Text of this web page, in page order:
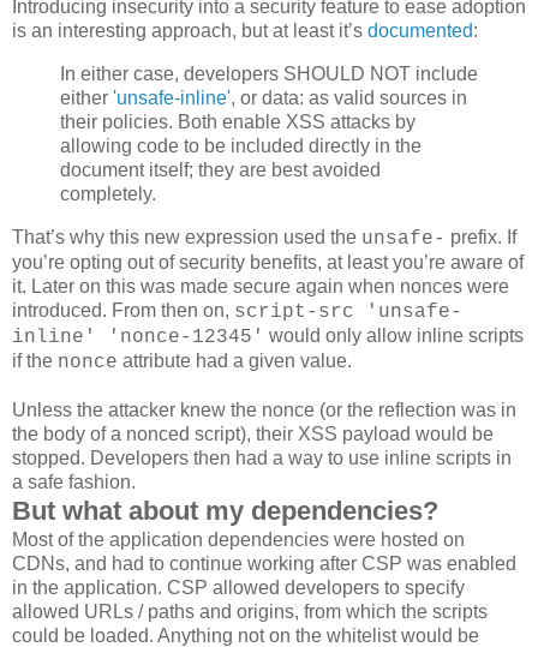
Introducing insecurity into a security feature to ease adoption
is an interesting approach, but at least it’s documented:
In either case, developers SHOULD NOT include
either 'unsafe-inline', or data: as valid sources in
their policies. Both enable XSS attacks by
allowing code to be included directly in the
document itself; they are best avoided
completely.
That’s why this new expression used the unsafe- prefix. If
you’re opting out of security benefits, at least you’re aware of
it. Later on this was made secure again when nonces were
introduced. From then on, script-src 'unsafe-
inline' 'nonce-12345' would only allow inline scripts
if the nonce attribute had a given value.
Unless the attacker knew the nonce (or the reflection was in
the body of a nonced script), their XSS payload would be
stopped. Developers then had a way to use inline scripts in
a safe fashion.
But what about my dependencies?
Most of the application dependencies were hosted on
CDNs, and had to continue working after CSP was enabled
in the application. CSP allowed developers to specify
allowed URLs / paths and origins, from which the scripts
could be loaded. Anything not on the whitelist would be